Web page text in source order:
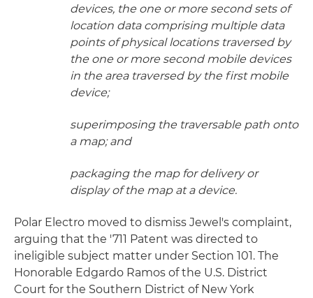
devices, the one or more second sets of
location data comprising multiple data
points of physical locations traversed by
the one or more second mobile devices
in the area traversed by the first mobile
device;
superimposing the traversable path onto
a map; and
packaging the map for delivery or
display of the map at a device.
Polar Electro moved to dismiss Jewel's complaint,
arguing that the '711 Patent was directed to
ineligible subject matter under Section 101. The
Honorable Edgardo Ramos of the U.S. District
Court for the Southern District of New York